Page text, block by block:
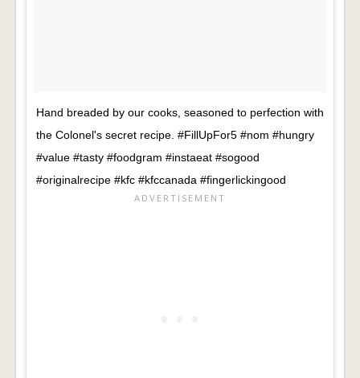
Hand breaded by our cooks, seasoned to perfection with
the Colonel's secret recipe. #FillUpFor5 #nom #hungry
#value #tasty #foodgram #instaeat #sogood
#originalrecipe #kfc #kfccanada #fingerlickingood